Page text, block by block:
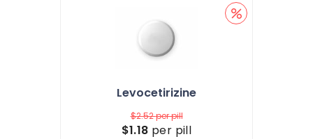
Levocetirizine
$2.52per pill
$1.18 per pill